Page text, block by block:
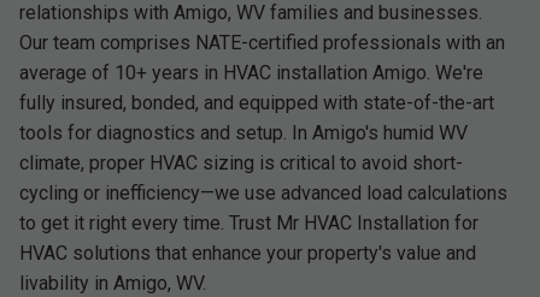
relationships with Amigo, WV families and businesses.
Our team comprises NATE-certified professionals with an
average of 10+ years in HVAC installation Amigo. We're
fully insured, bonded, and equipped with state-of-the-art
tools for diagnostics and setup. In Amigo's humid WV
climate, proper HVAC sizing is critical to avoid short-
cycling or inefficiency—we use advanced load calculations
to get it right every time. Trust Mr HVAC Installation for
HVAC solutions that enhance your property's value and
livability in Amigo, WV.